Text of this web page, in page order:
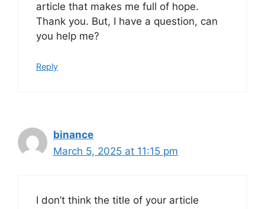
article that makes me full of hope.
Thank you. But, I have a question, can
you help me?
Reply
binance
March 5, 2025 at 11:15 pm
I don’t think the title of your article